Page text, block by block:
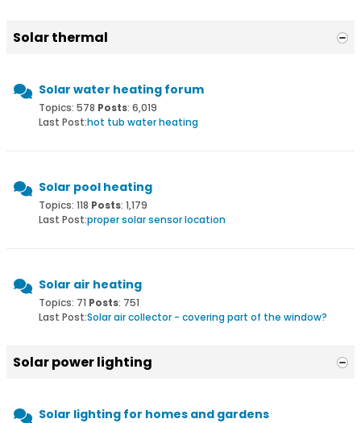
Solar thermal
Solar water heating forum
Topics: 578 Posts: 6,019
Last Post:hot tub water heating
Solar pool heating
Topics: 118 Posts: 1,179
Last Post:proper solar sensor location
Solar air heating
Topics: 71 Posts: 751
Last Post:Solar air collector - covering part of the window?
Solar power lighting
Solar lighting for homes and gardens